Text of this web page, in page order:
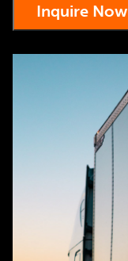
transport.
Inquire Now